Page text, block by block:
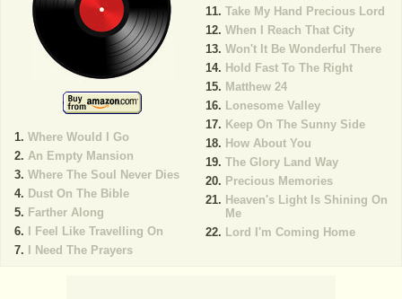
Where Would I Go
An Empty Mansion
Where The Soul Never Dies
Dust On The Bible
Farther Along
I Feel Like Travelling On
I Need The Prayers
Take My Hand Precious Lord
When I Reach That City
Won't It Be Wonderful There
Hold Fast To The Right
Matthew 24
Lonesome Valley
Keep On The Sunny Side
How About You
The Glory Land Way
Precious Memories
Heaven's Light Is Shining On
Me
Lord I'm Coming Home